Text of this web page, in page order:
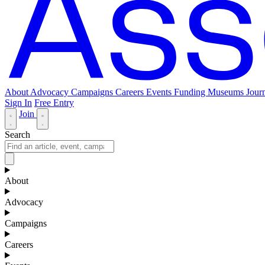
About Advocacy Campaigns Careers Events Funding Museums
Sign In Free Entry
Join
Search
About
Advocacy
Campaigns
Careers